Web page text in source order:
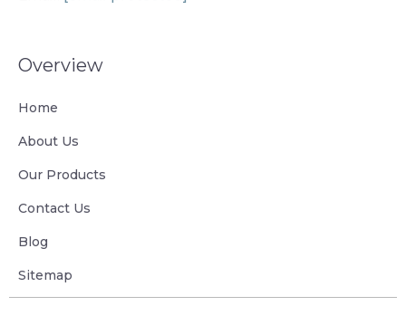
Overview
Home
About Us
Our Products
Contact Us
Blog
Sitemap